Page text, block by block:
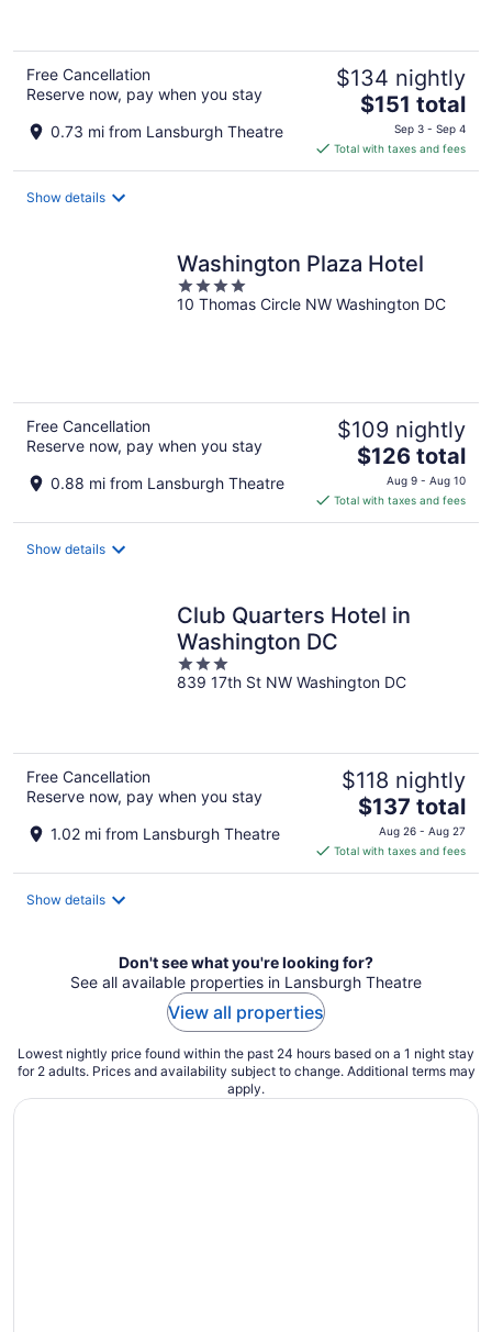
Free Cancellation
Reserve now, pay when you stay
0.73 mi from Lansburgh Theatre
$134 nightly
The
price
is
$151
$151 total
Sep 3 - Sep 4
Total with taxes and fees
Show details
Washington Plaza Hotel
4
out
10 Thomas Circle NW Washington DC
Free Cancellation
Reserve now, pay when you stay
0.88 mi from Lansburgh Theatre
$109 nightly
The
price
is
$126
$126 total
Aug 9 - Aug 10
Total with taxes and fees
Show details
Club Quarters Hotel in
Washington DC
3
out
839 17th St NW Washington DC
Free Cancellation
Reserve now, pay when you stay
1.02 mi from Lansburgh Theatre
$118 nightly
The
price
is
$137
$137 total
Aug 26 - Aug 27
Total with taxes and fees
Show details
Don't see what you're looking for?
See all available properties in Lansburgh Theatre
View all properties
Lowest nightly price found within the past 24 hours based on a 1 night stay
for 2 adults. Prices and availability subject to change. Additional terms may
apply.